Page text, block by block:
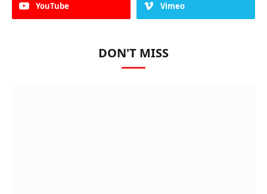
YouTube Vimeo
DON'T MISS